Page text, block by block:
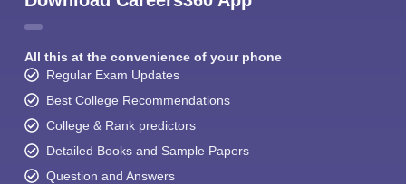
All this at the convenience of your phone
Regular Exam Updates
Best College Recommendations
College & Rank predictors
Detailed Books and Sample Papers
Question and Answers